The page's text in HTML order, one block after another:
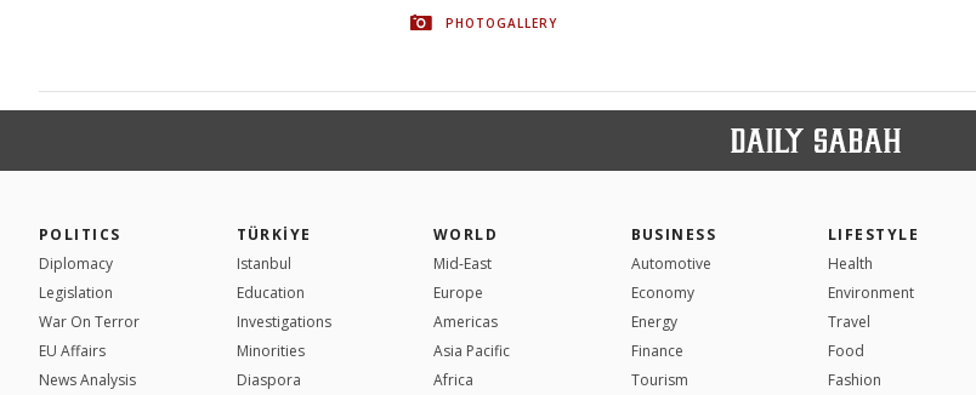
PHOTOGALLERY
POLITICS
Diplomacy
Legislation
War On Terror
EU Affairs
News Analysis
TÜRKİYE
Istanbul
Education
Investigations
Minorities
Diaspora
WORLD
Mid-East
Europe
Americas
Asia Pacific
Africa
BUSINESS
Automotive
Economy
Energy
Finance
Tourism
LIFESTYLE
Health
Environment
Travel
Food
Fashion